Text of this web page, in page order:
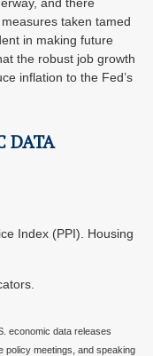
taken tamed
in making future
the robust job growth
inflation to the Fed’s
DATA
Index (PPI). Housing
economic data releases
policy meetings, and speaking